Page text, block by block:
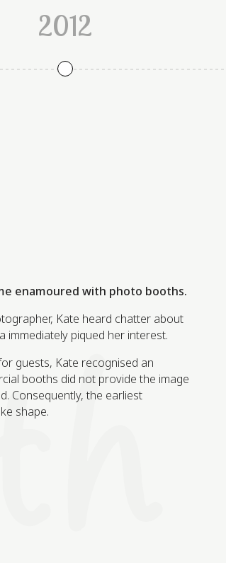
2012
enamoured with photo booths.
Kate heard chatter about
immediately piqued her interest.
guests, Kate recognised an
booths did not provide the image
Consequently, the earliest
shape.